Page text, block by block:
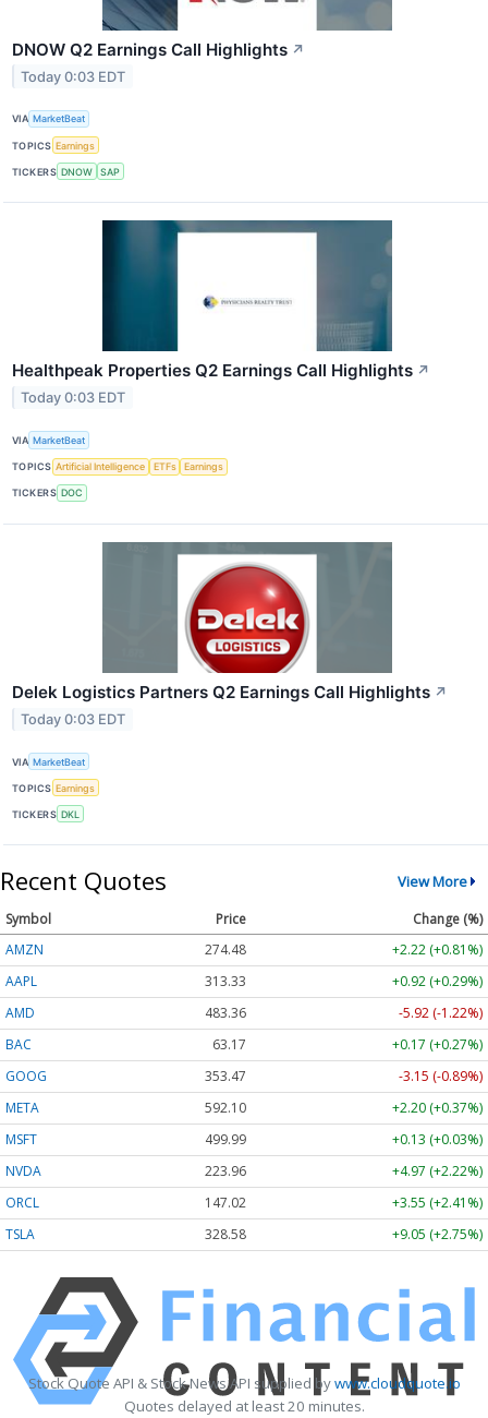
DNOW Q2 Earnings Call Highlights ↗
Today 0:03 EDT
VIA MarketBeat
TOPICS Earnings
TICKERS DNOW SAP
Healthpeak Properties Q2 Earnings Call Highlights ↗
Today 0:03 EDT
VIA MarketBeat
TOPICS Artificial Intelligence ETFs Earnings
TICKERS DOC
Delek Logistics Partners Q2 Earnings Call Highlights ↗
Today 0:03 EDT
VIA MarketBeat
TOPICS Earnings
TICKERS DKL
Recent Quotes View More
Symbol Price
Change (%)
AMZN
274.48
+2.22 (+0.81%)
AAPL
313.33
+0.92 (+0.29%)
AMD
483.36
-5.92 (-1.22%)
BAC
63.17
+0.17 (+0.27%)
GOOG
353.47
-3.15 (-0.89%)
META
592.10
+2.20 (+0.37%)
MSFT
499.99
+0.13 (+0.03%)
NVDA
223.96
+4.97 (+2.22%)
ORCL
147.02
+3.55 (+2.41%)
TSLA
328.58 +9.05 (+2.75%)
Stock Quote API & Stock News API supplied bywww.cloudquote.io
Quotes delayed at least 20 minutes.